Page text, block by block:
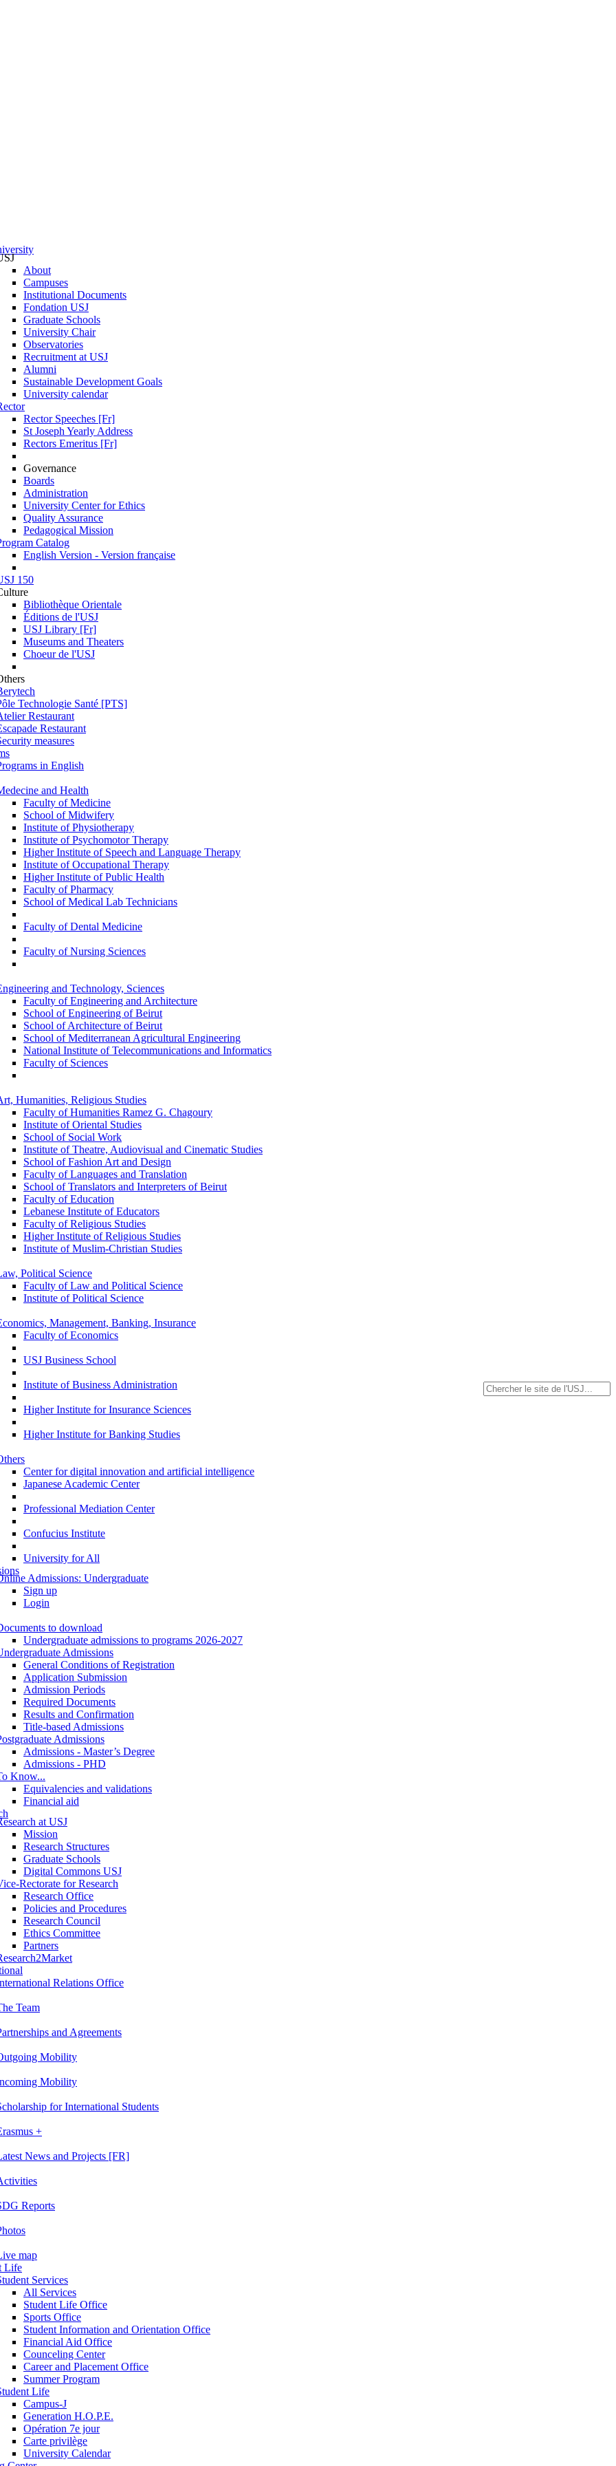
About
Campuses
Institutional Documents
Fondation USJ
Graduate Schools
University Chair
Observatories
Recruitment at USJ
Alumni
Sustainable Development Goals
University calendar
Rector Speeches [Fr]
St Joseph Yearly Address
Rectors Emeritus [Fr]
Governance
Boards
Administration
University Center for Ethics
Quality Assurance
Pedagogical Mission
Catalog
English Version - Version française
150
Bibliothèque Orientale
Éditions de l'USJ
USJ Library [Fr]
Museums and Theaters
Choeur de l'USJ
Technologie Santé [PTS]
Restaurant
Restaurant
measures
in English
and Health
Faculty of Medicine
School of Midwifery
Institute of Physiotherapy
Institute of Psychomotor Therapy
Higher Institute of Speech and Language Therapy
Institute of Occupational Therapy
Higher Institute of Public Health
Faculty of Pharmacy
School of Medical Lab Technicians
Faculty of Dental Medicine
Faculty of Nursing Sciences
and Technology, Sciences
Faculty of Engineering and Architecture
School of Engineering of Beirut
School of Architecture of Beirut
School of Mediterranean Agricultural Engineering
National Institute of Telecommunications and Informatics
Faculty of Sciences
Humanities, Religious Studies
Faculty of Humanities Ramez G. Chagoury
Institute of Oriental Studies
School of Social Work
Institute of Theatre, Audiovisual and Cinematic Studies
School of Fashion Art and Design
Faculty of Languages and Translation
School of Translators and Interpreters of Beirut
Faculty of Education
Lebanese Institute of Educators
Faculty of Religious Studies
Higher Institute of Religious Studies
Institute of Muslim-Christian Studies
Political Science
Faculty of Law and Political Science
Institute of Political Science
Management, Banking, Insurance
Faculty of Economics
USJ Business School
Institute of Business Administration
Higher Institute for Insurance Sciences
Higher Institute for Banking Studies
Center for digital innovation and artificial intelligence
Japanese Academic Center
Professional Mediation Center
Confucius Institute
University for All
Admissions: Undergraduate
Sign up
Login
to download
Undergraduate admissions to programs 2026-2027
Admissions
General Conditions of Registration
Application Submission
Admission Periods
Required Documents
Results and Confirmation
Title-based Admissions
Admissions
Admissions - Master’s Degree
Admissions - PHD
Know...
Equivalencies and validations
Financial aid
at USJ
Mission
Research Structures
Graduate Schools
Digital Commons USJ
Rectorate for Research
Research Office
Policies and Procedures
Research Council
Ethics Committee
Partners
Relations Office
Team
and Agreements
Mobility
Mobility
for International Students
+
News and Projects [FR]
Reports
map
Life
Services
All Services
Student Life Office
Sports Office
Student Information and Orientation Office
Financial Aid Office
Counceling Center
Career and Placement Office
Summer Program
Life
Campus-J
Generation H.O.P.E.
Opération 7e jour
Carte privilège
University Calendar